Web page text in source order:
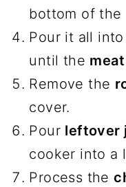
bottom of the
Pour it all
until the meat
Remove the
cover.
Pour leftover
cooker into a
Process the